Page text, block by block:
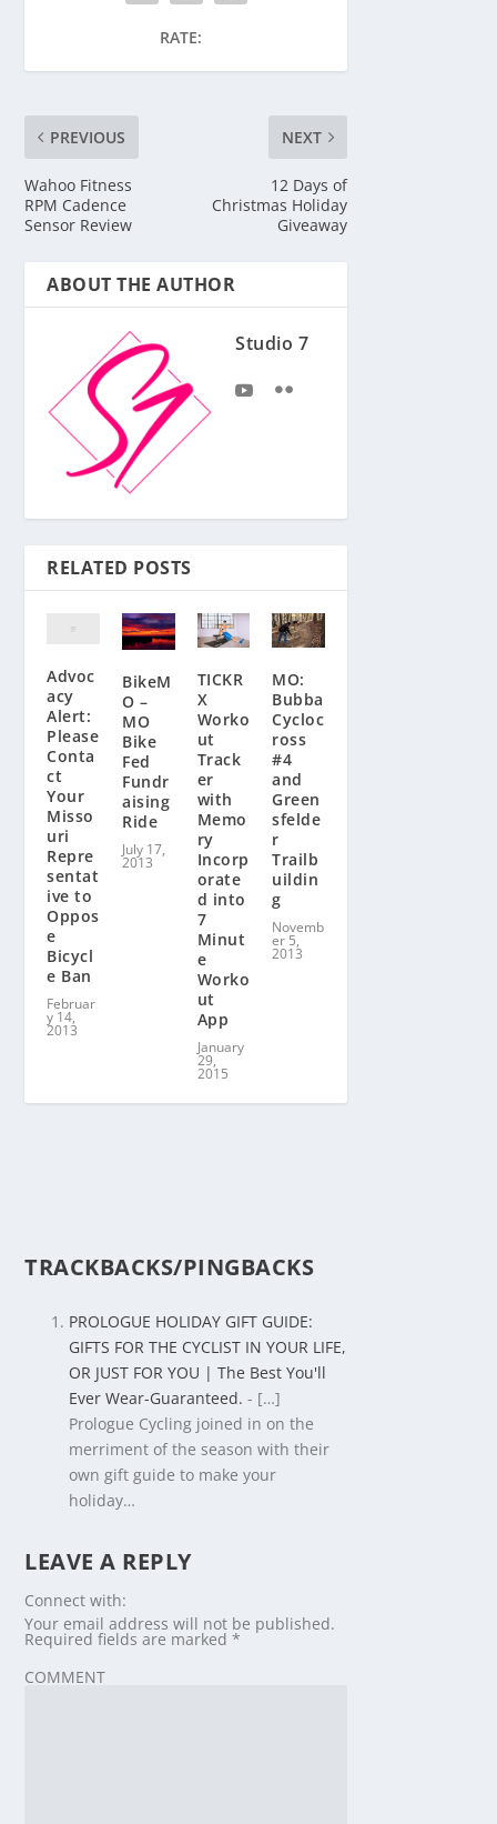
RATE:
PREVIOUS
Wahoo Fitness
RPM Cadence
Sensor Review
NEXT
12 Days of
Christmas Holiday
Giveaway
ABOUT THE AUTHOR
Studio 7
RELATED POSTS
Advoc
acy
Alert:
Please
Conta
ct
Your
Misso
uri
Repre
sentat
ive to
Oppos
e
Bicycl
e Ban
Februar
y 14,
2013
BikeM
O –
MO
Bike
Fed
Fundr
aising
Ride
July 17,
2013
TICKR
X
Worko
ut
Track
er
with
Memo
ry
Incorp
orate
d into
7
Minut
e
Worko
ut
App
January
29,
2015
MO:
Bubba
Cycloc
ross
#4
and
Green
sfelde
r
Trailb
uildin
g
Novemb
er 5,
2013
TRACKBACKS/PINGBACKS
PROLOGUE HOLIDAY GIFT GUIDE:
GIFTS FOR THE CYCLIST IN YOUR LIFE,
OR JUST FOR YOU | The Best You'll
Ever Wear-Guaranteed. - […]
Prologue Cycling joined in on the
merriment of the season with their
own gift guide to make your
holiday…
LEAVE A REPLY
Connect with:
Your email address will not be published.
Required fields are marked*
COMMENT